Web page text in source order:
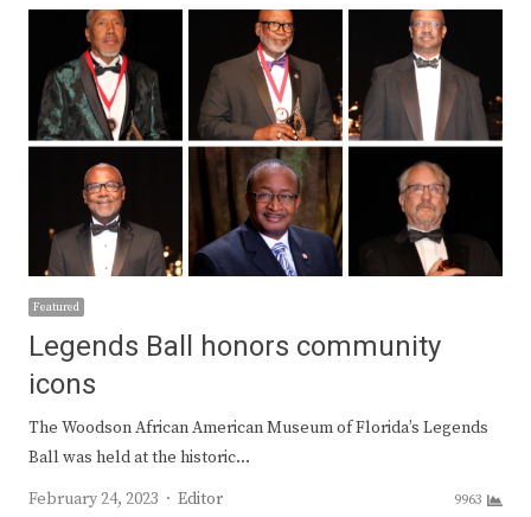
Featured
Legends Ball honors community
icons
The Woodson African American Museum of Florida’s Legends
Ball was held at the historic…
February 24, 2023
Author
Editor 9963